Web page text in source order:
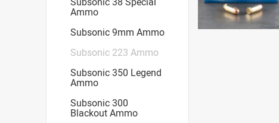
Ammo
Subsonic 9mm Ammo
Subsonic 223 Ammo
Subsonic 350 Legend
Ammo
Subsonic 300
Blackout Ammo